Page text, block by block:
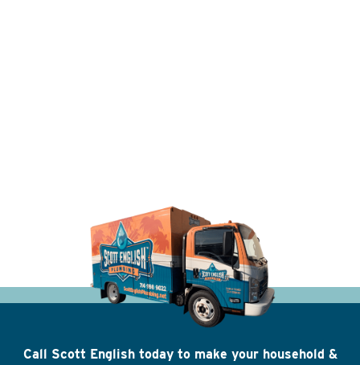
Call Scott English today to make your household &